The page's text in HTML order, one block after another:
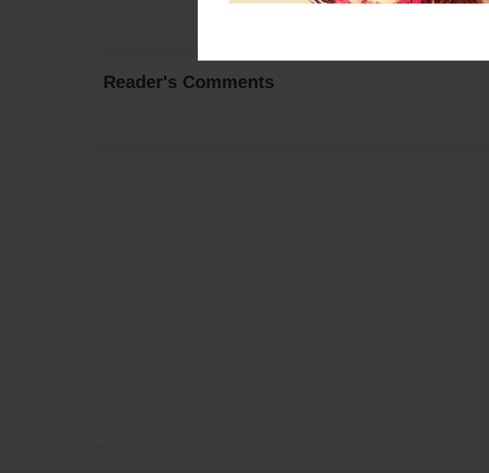
Reader's Comments